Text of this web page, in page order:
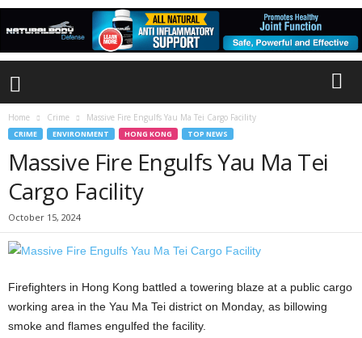
Home Crime Massive Fire Engulfs Yau Ma Tei Cargo Facility
CRIME ENVIRONMENT HONG KONG TOP NEWS
Massive Fire Engulfs Yau Ma Tei
Cargo Facility
October 15, 2024
Firefighters in Hong Kong battled a towering blaze at a public cargo
working area in the Yau Ma Tei district on Monday, as billowing
smoke and flames engulfed the facility.